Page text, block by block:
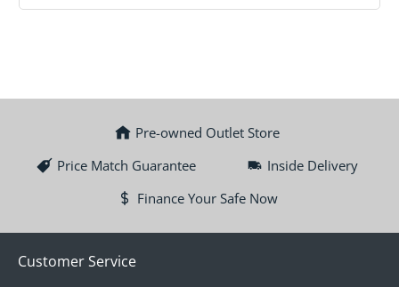
Pre-owned Outlet Store
Price Match Guarantee
Inside Delivery
Finance Your Safe Now
Customer Service